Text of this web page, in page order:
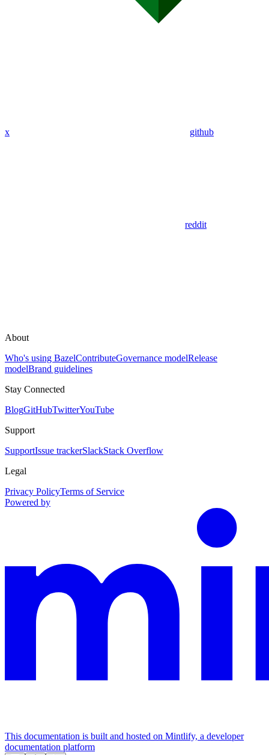
x github
reddit
About
Who's using BazelContributeGovernance modelRelease
modelBrand guidelines
Stay Connected
BlogGitHubTwitterYouTube
Support
SupportIssue trackerSlackStack Overflow
Legal
Privacy PolicyTerms of Service
Powered by
This documentation is built and hosted on Mintlify, a developer
documentation platform